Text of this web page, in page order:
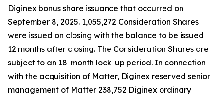
Diginex bonus share issuance that occurred on
September 8, 2025. 1,055,272 Consideration Shares
were issued on closing with the balance to be issued
12 months after closing. The Consideration Shares are
subject to an 18-month lock-up period. In connection
with the acquisition of Matter, Diginex reserved senior
management of Matter 238,752 Diginex ordinary